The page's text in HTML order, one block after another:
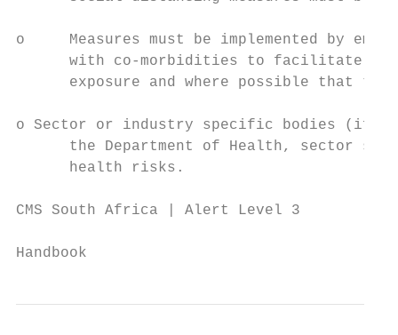
o     Measures must be implemented by
with co-morbidities to facilitate
exposure and where possible that
o Sector or industry specific bodies (if
the Department of Health, sector
      health risks.
CMS South Africa | Alert Level 3
Handbook